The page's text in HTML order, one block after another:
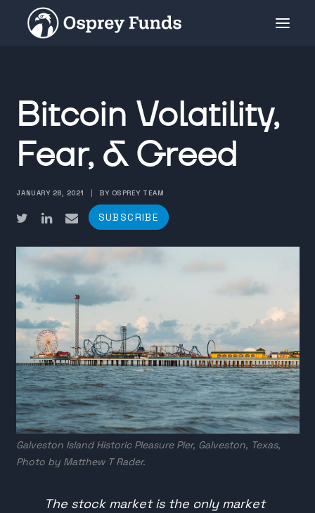
PRIVATE PLACEMENT
ABOUT
SUBSCRIBE
Bitcoin Volatility,
Fear, & Greed
JANUARY 28, 2021 | BY OSPREY TEAM
SUBSCRIBE
Galveston Island Historic Pleasure Pier, Galveston, Texas,
Photo by Matthew T Rader.
The stock market is the only market